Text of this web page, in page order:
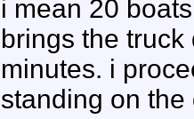
i mean 20
brings the
minutes. i
standing on